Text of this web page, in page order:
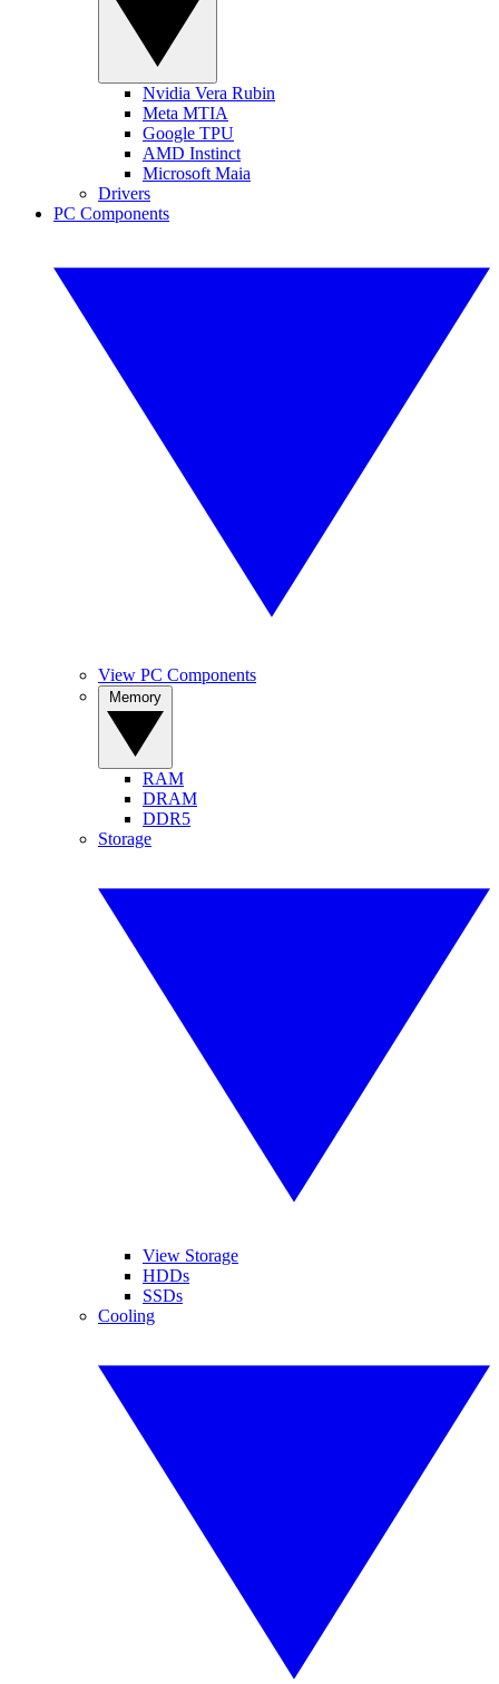
Nvidia Vera Rubin
Meta MTIA
Google TPU
AMD Instinct
Microsoft Maia
Drivers
PC Components
View PC Components
RAM
DRAM
DDR5
Storage
View Storage
HDDs
SSDs
Cooling